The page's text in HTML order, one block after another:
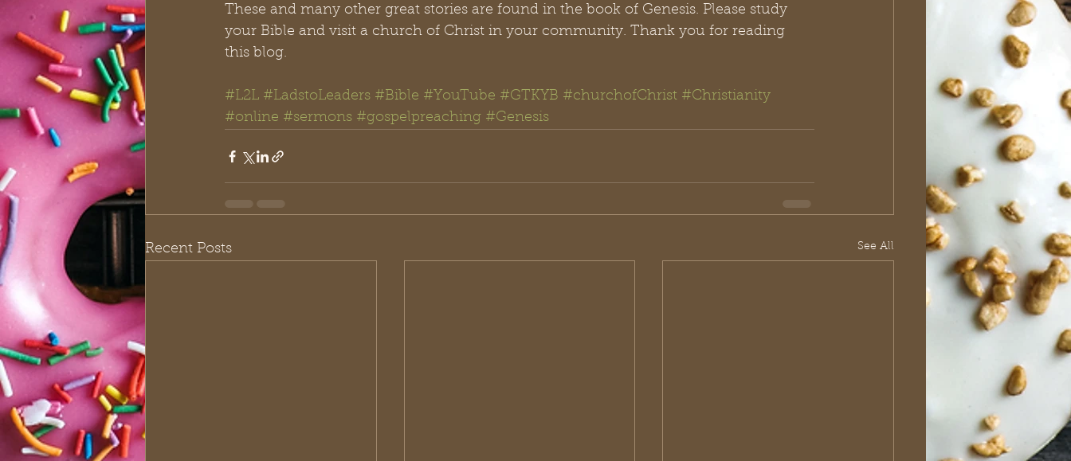
These and many other great stories are found in the book of Genesis. Please study
your Bible and visit a church of Christ in your community. Thank you for reading
this blog.
#L2L #LadstoLeaders #Bible #YouTube #GTKYB #churchofChrist #Christianity
#online #sermons #gospelpreaching #Genesis
Recent Posts See All